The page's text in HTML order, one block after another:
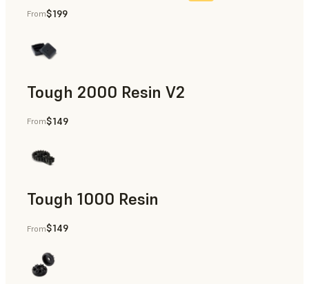
From$199
Tough 2000 Resin V2
Manufacturing Aids, End-Use Parts, Rapid Prototyping
From$149
Tough 1000 Resin
Manufacturing Aids, End-Use Parts, Rapid Prototyping
From$149